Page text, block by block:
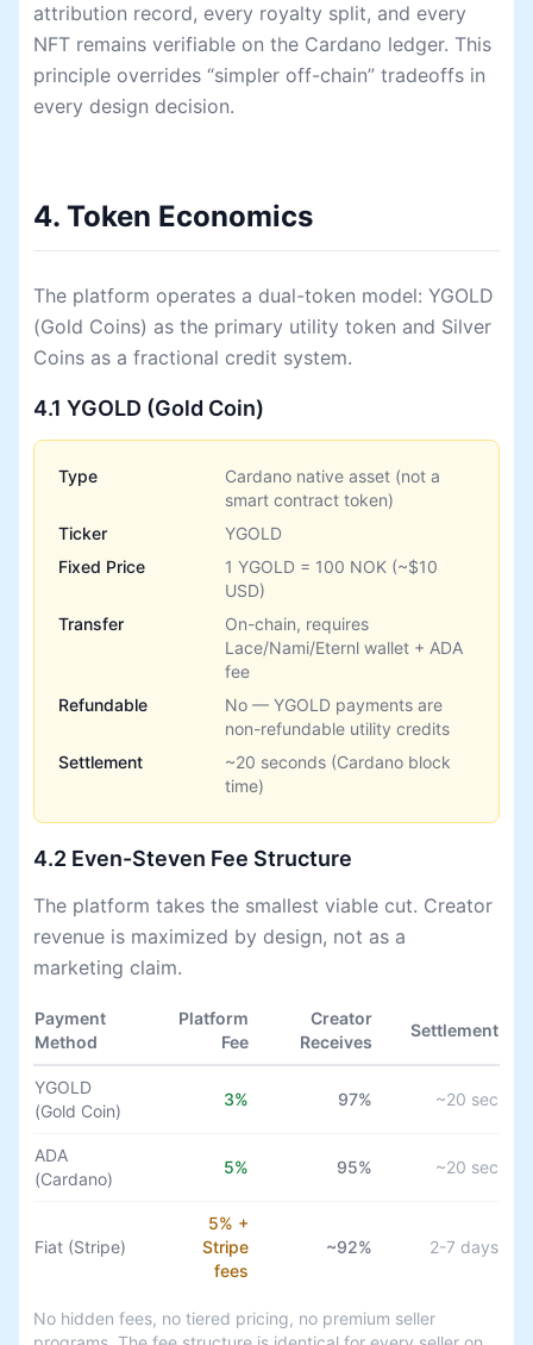
attribution record, every royalty split, and every
NFT remains verifiable on the Cardano ledger. This
principle overrides “simpler off-chain” tradeoffs in
every design decision.
4. Token Economics
The platform operates a dual-token model: YGOLD
(Gold Coins) as the primary utility token and Silver
Coins as a fractional credit system.
4.1 YGOLD (Gold Coin)
Type
Cardano native asset (not a
smart contract token)
Ticker
YGOLD
Fixed Price
1 YGOLD = 100 NOK (~$10
USD)
Transfer
On-chain, requires
Lace/Nami/Eternl wallet + ADA
fee
Refundable
No — YGOLD payments are
non-refundable utility credits
Settlement
~20 seconds (Cardano block
time)
4.2 Even-Steven Fee Structure
The platform takes the smallest viable cut. Creator
revenue is maximized by design, not as a
marketing claim.
Payment
Method
Platform
Fee
Creator
Receives
Settlement
YGOLD
(Gold Coin)
3% 97% ~20 sec
ADA
(Cardano)
5% 95% ~20 sec
Fiat (Stripe)
5% +
Stripe
fees
~92% 2-7 days
No hidden fees, no tiered pricing, no premium seller